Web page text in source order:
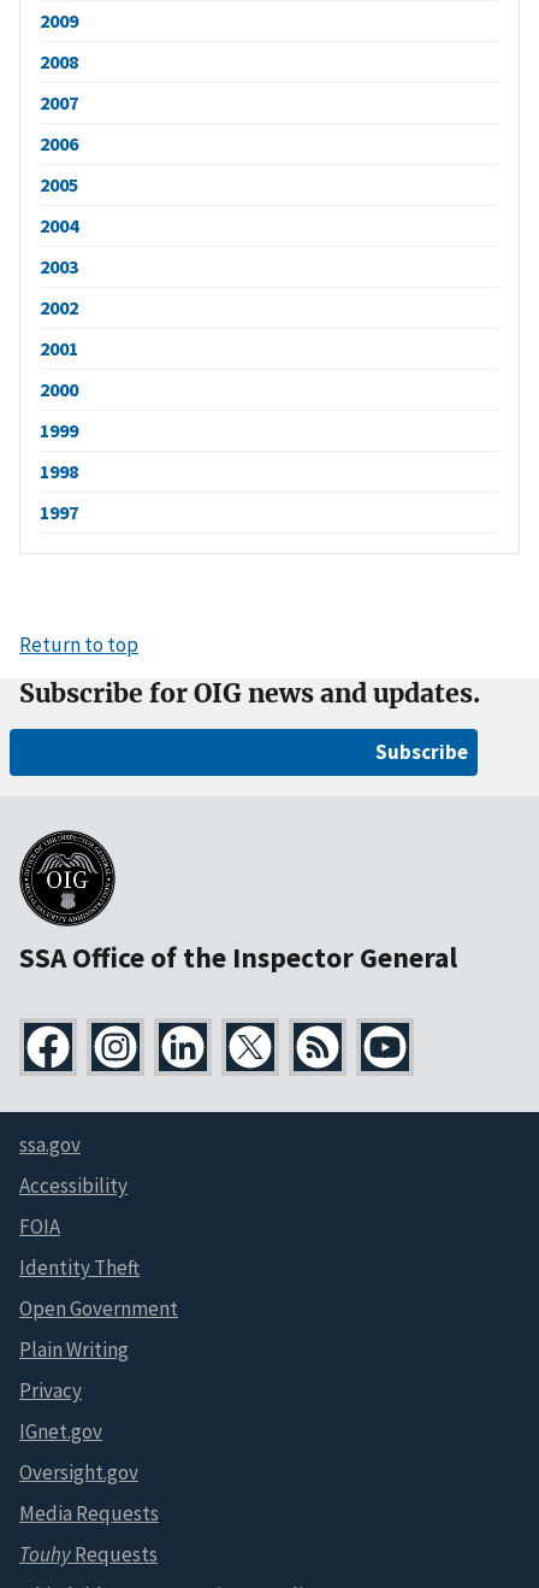
2009
2008
2007
2006
2005
2004
2003
2002
2001
2000
1999
1998
1997
Return to top
Subscribe for OIG news and updates.
Subscribe
SSA Office of the Inspector General
ssa.gov
Accessibility
FOIA
Identity Theft
Open Government
Plain Writing
Privacy
IGnet.gov
Oversight.gov
Media Requests
TouhyRequests